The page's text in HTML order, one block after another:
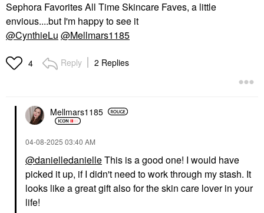
Sephora Favorites All Time Skincare Faves, a little
envious....but I'm happy to see it
@CynthieLu @Mellmars1185
4 Reply 2 Replies
Mellmars1185
‎04-08-2025 03:40 AM
@danielledanielleThis is a good one! I would have
picked it up, if I didn't need to work through my stash. It
looks like a great gift also for the skin care lover in your
life!